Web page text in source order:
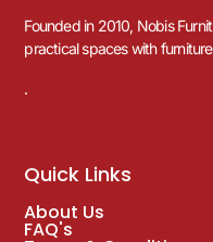
Founded in 2010, Nobis
practical spaces with
.
Quick Links
About Us
FAQ's